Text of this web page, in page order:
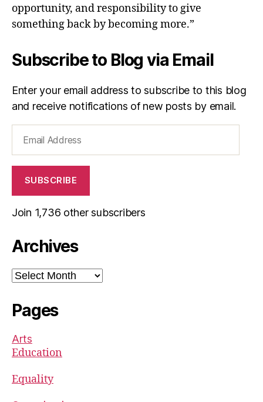
opportunity, and responsibility to give
something back by becoming more.”
Subscribe to Blog via Email
Enter your email address to subscribe to this blog
and receive notifications of new posts by email.
Address
SUBSCRIBE
Join 1,736 other subscribers
Archives
Archives
Pages
Arts
Education
Equality